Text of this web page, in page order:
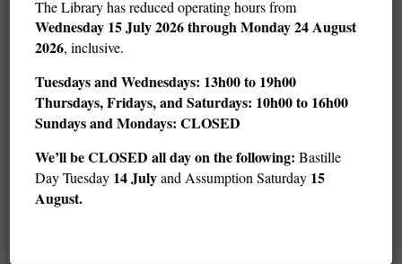
Garton Ash has written a column on international affairs
forThe Guardian
In 2011, Garton Ash launchedthe Free Speech Debate
an online project that brings together journalists,
discuss speech-related issues.
The Library has reduced operating hours from
Wednesday 15 July 2026 through Monday 24 August
2026, inclusive.
Tuesdays and Wednesdays: 13h00 to 19h00
Thursdays, Fridays, and Saturdays: 10h00 to 16h00
Sundays and Mondays: CLOSED
We’ll be CLOSED all day on the following: Bastille
Day Tuesday 14 Julyand Assumption Saturday 15
August.